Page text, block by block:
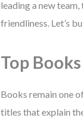
leading a new
friendliness. Let’s
Top
Books remain one
titles that explain